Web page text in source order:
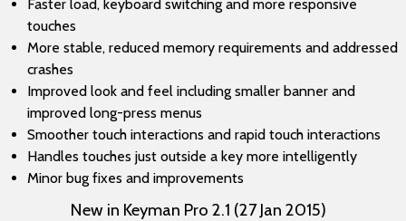
Faster load, keyboard switching and more responsive
touches
More stable, reduced memory requirements and addressed
crashes
Improved look and feel including smaller banner and
improved long-press menus
Smoother touch interactions and rapid touch interactions
Handles touches just outside a key more intelligently
Minor bug fixes and improvements
New in Keyman Pro 2.1 (27 Jan 2015)